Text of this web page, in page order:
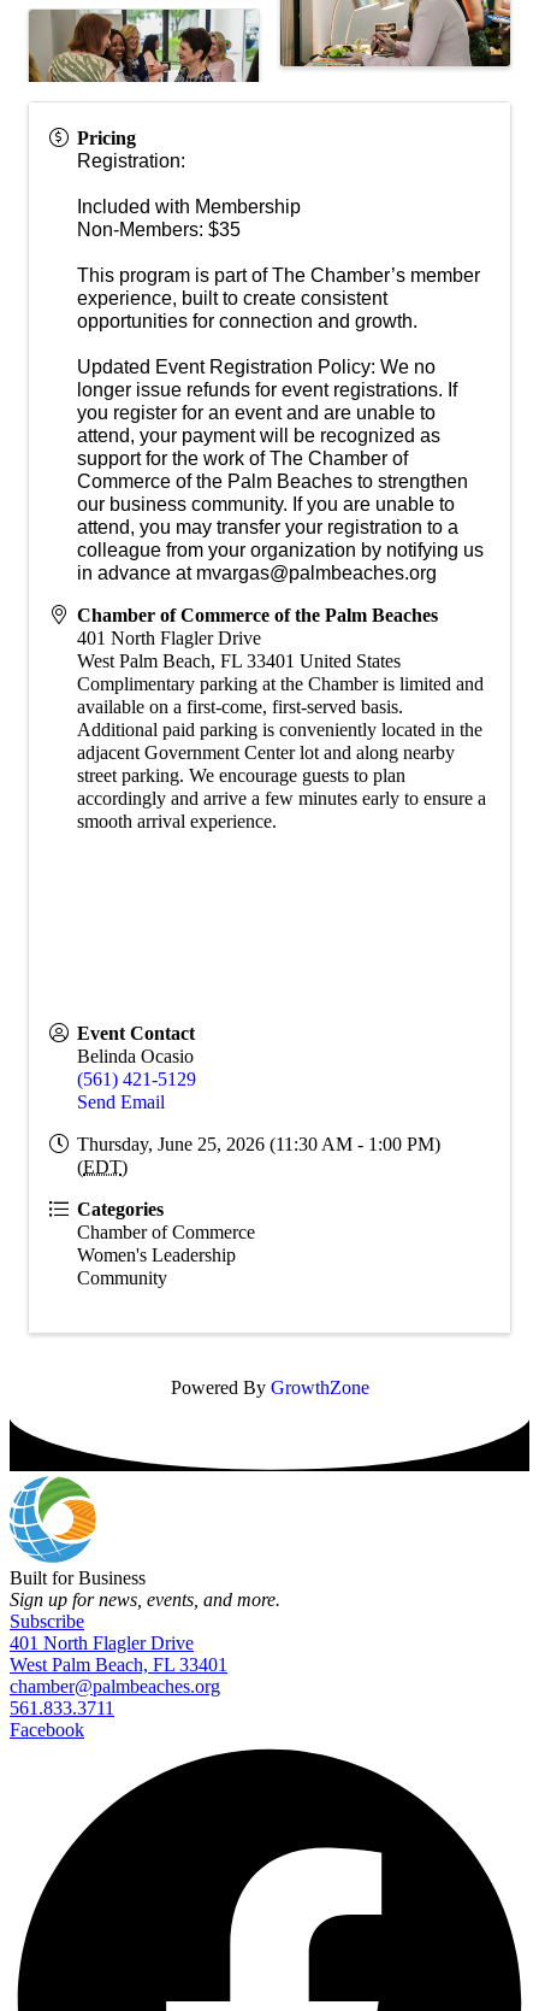
Pricing
Registration:
Included with Membership
Non-Members: $35
This program is part of The Chamber’s member
experience, built to create consistent
opportunities for connection and growth.
Updated Event Registration Policy: We no
longer issue refunds for event registrations. If
you register for an event and are unable to
attend, your payment will be recognized as
support for the work of The Chamber of
Commerce of the Palm Beaches to strengthen
our business community. If you are unable to
attend, you may transfer your registration to a
colleague from your organization by notifying us
in advance at mvargas@palmbeaches.org
Chamber of Commerce of the Palm Beaches
401 North Flagler Drive
West Palm Beach, FL 33401 United States
Complimentary parking at the Chamber is limited and
available on a first-come, first-served basis.
Additional paid parking is conveniently located in the
adjacent Government Center lot and along nearby
street parking. We encourage guests to plan
accordingly and arrive a few minutes early to ensure a
smooth arrival experience.
Event Contact
Belinda Ocasio
(561) 421-5129
Send Email
Thursday, June 25, 2026 (11:30 AM - 1:00 PM)
(EDT)
Categories
Chamber of Commerce
Women's Leadership
Community
Powered By GrowthZone
Built for Business
Sign up for news, events, and more.
Subscribe
401 North Flagler Drive
West Palm Beach, FL 33401
chamber@palmbeaches.org
561.833.3711
Facebook